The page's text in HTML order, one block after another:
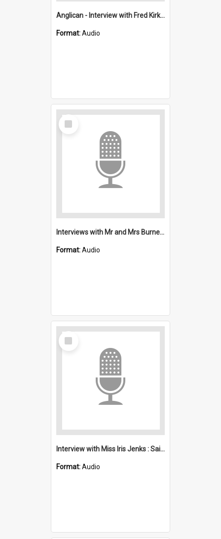
Anglican - Interview with Fred Kirkwood : Saint Stephen's, Port Kembla (Anglican)
Format:Audio
Select
Item
Interviews with Mr and Mrs Burnett and Mrs Leplastrier : Saint Stephen's, Port Kembla (Anglican)
Format:Audio
Select
Item
Interview with Miss Iris Jenks : Saint Stephen's, Port Kembla (Anglican)
Format:Audio